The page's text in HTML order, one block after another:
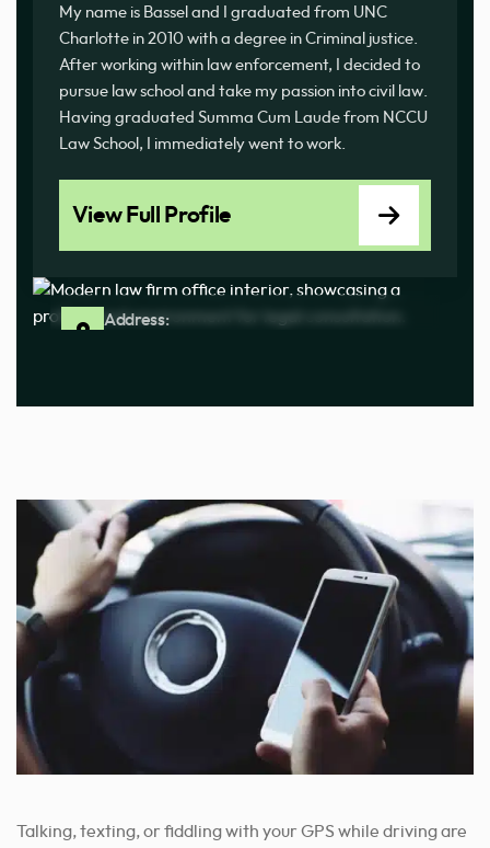
My name is Bassel and I graduated from UNC
Charlotte in 2010 with a degree in Criminal justice.
After working within law enforcement, I decided to
pursue law school and take my passion into civil law.
Having graduated Summa Cum Laude from NCCU
Law School, I immediately went to work.
View Full Profile
Address:
Address:
100 A Central Ave Office 103 Goose Creek, SC 29445
Phone:
(843) 278-2469
By Appointment Only
Talking, texting, or fiddling with your GPS while driving are